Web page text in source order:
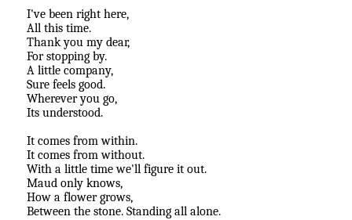
I've been right here,
All this time.
Thank you my dear,
For stopping by.
A little company,
Sure feels good.
Wherever you go,
Its understood.
It comes from within.
It comes from without.
With a little time we'll figure it out.
Maud only knows,
How a flower grows,
Between the stone. Standing all alone.